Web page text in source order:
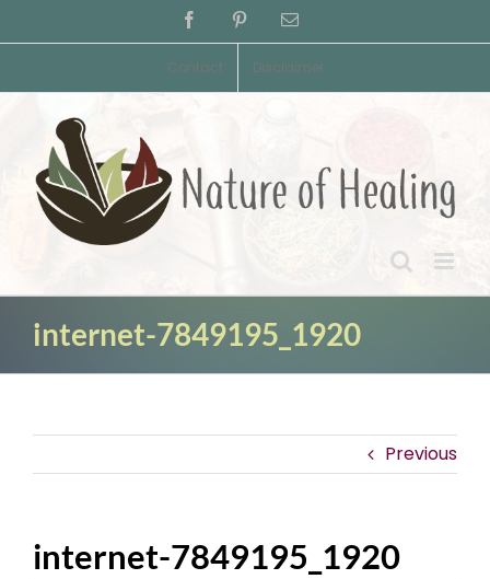
to
FacebookPinterestEmail
Contact Disclaimer
internet-7849195_1920
Previous
internet-7849195_1920